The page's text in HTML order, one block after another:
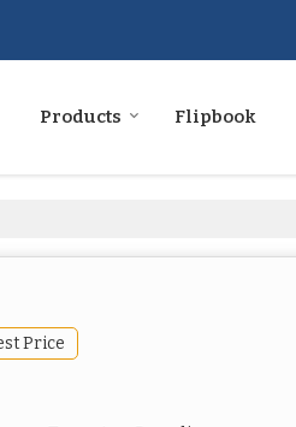
Products Flipbook
Price